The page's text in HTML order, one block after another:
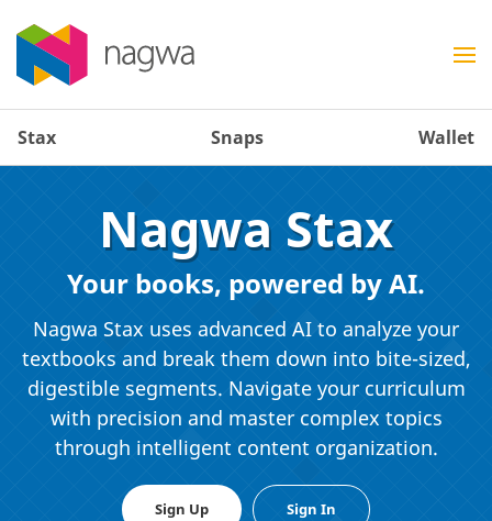
Stax Snaps Wallet
Nagwa Stax
Your books, powered by AI.
Nagwa Stax uses advanced AI to analyze your
textbooks and break them down into bite-sized,
digestible segments. Navigate your curriculum
with precision and master complex topics
through intelligent content organization.
Sign Up Sign In